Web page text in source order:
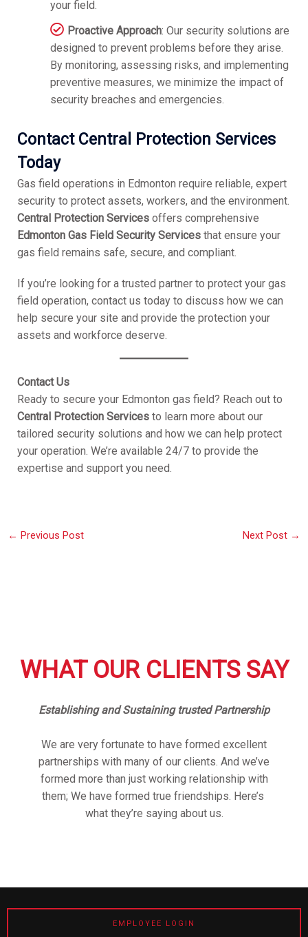
your field.
Proactive Approach: Our security solutions are
designed to prevent problems before they arise.
By monitoring, assessing risks, and implementing
preventive measures, we minimize the impact of
security breaches and emergencies.
Contact Central Protection Services
Today
Gas field operations in Edmonton require reliable, expert
security to protect assets, workers, and the environment.
Central Protection Servicesoffers comprehensive
Edmonton Gas Field Security Servicesthat ensure your
gas field remains safe, secure, and compliant.
If you’re looking for a trusted partner to protect your gas
field operation, contact us today to discuss how we can
help secure your site and provide the protection your
assets and workforce deserve.
Contact Us
Ready to secure your Edmonton gas field? Reach out to
Central Protection Servicesto learn more about our
tailored security solutions and how we can help protect
your operation. We’re available 24/7 to provide the
expertise and support you need.
← Previous Post Next Post →
WHAT OUR CLIENTS SAY
Establishing and Sustaining trusted Partnership
We are very fortunate to have formed excellent
partnerships with many of our clients. And we’ve
formed more than just working relationship with
them; We have formed true friendships. Here’s
what they’re saying about us.
EMPLOYEE LOGIN